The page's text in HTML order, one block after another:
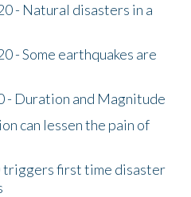
- Natural disasters in a
- Some earthquakes are
- Duration and Magnitude
can lessen the pain of
triggers first time disaster